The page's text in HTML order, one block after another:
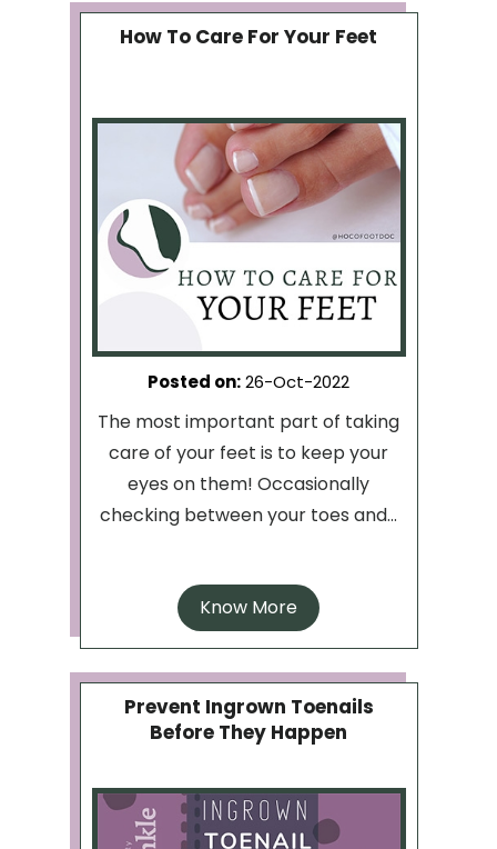
How To Care For Your Feet
Posted on:26-Oct-2022
The most important part of taking
care of your feet is to keep your
eyes on them! Occasionally
checking between your toes and...
Know More
Prevent Ingrown Toenails
Before They Happen